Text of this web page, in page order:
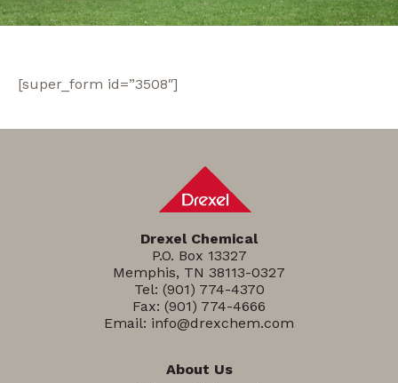
[super_form id=”3508″]
Drexel Chemical
P.O. Box 13327
Memphis, TN 38113-0327
Tel: (901) 774-4370
Fax: (901) 774-4666
Email: info@drexchem.com
About Us